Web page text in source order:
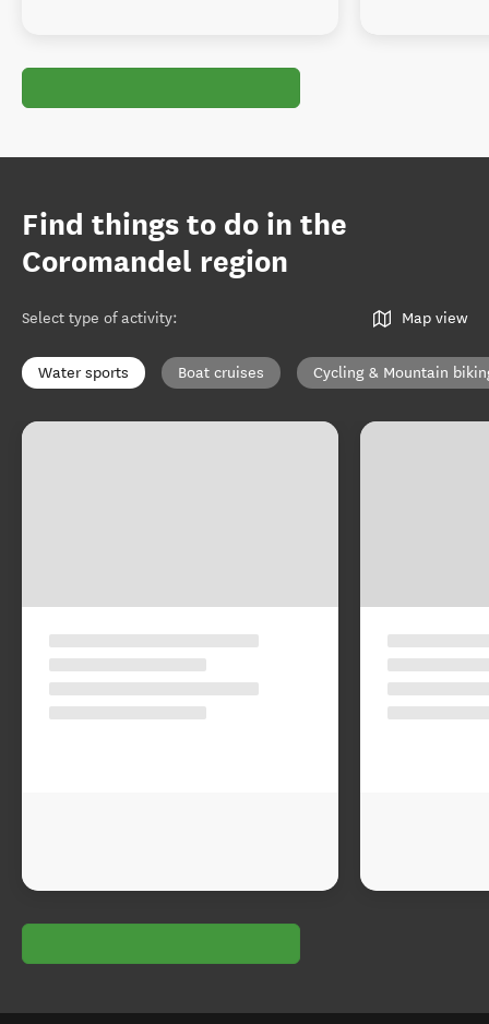
Find things to do in the
Coromandel region
Select type of activity: Map view
Water sports Boat cruises Cycling & Mountain